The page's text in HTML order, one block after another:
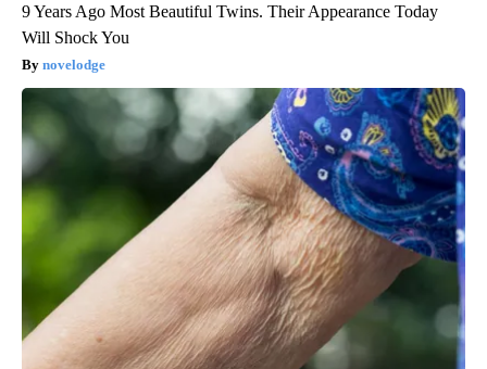
9 Years Ago Most Beautiful Twins. Their Appearance Today
Will Shock You
novelodge